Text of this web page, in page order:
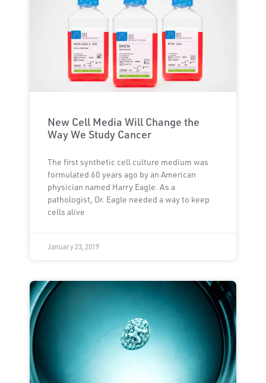
New Cell Media Will Change the
Way We Study Cancer
The first synthetic cell culture medium was
formulated 60 years ago by an American
physician named Harry Eagle. As a
pathologist, Dr. Eagle needed a way to keep
cells alive
January 23, 2019